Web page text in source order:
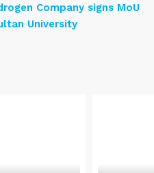
Company signs MoU
University